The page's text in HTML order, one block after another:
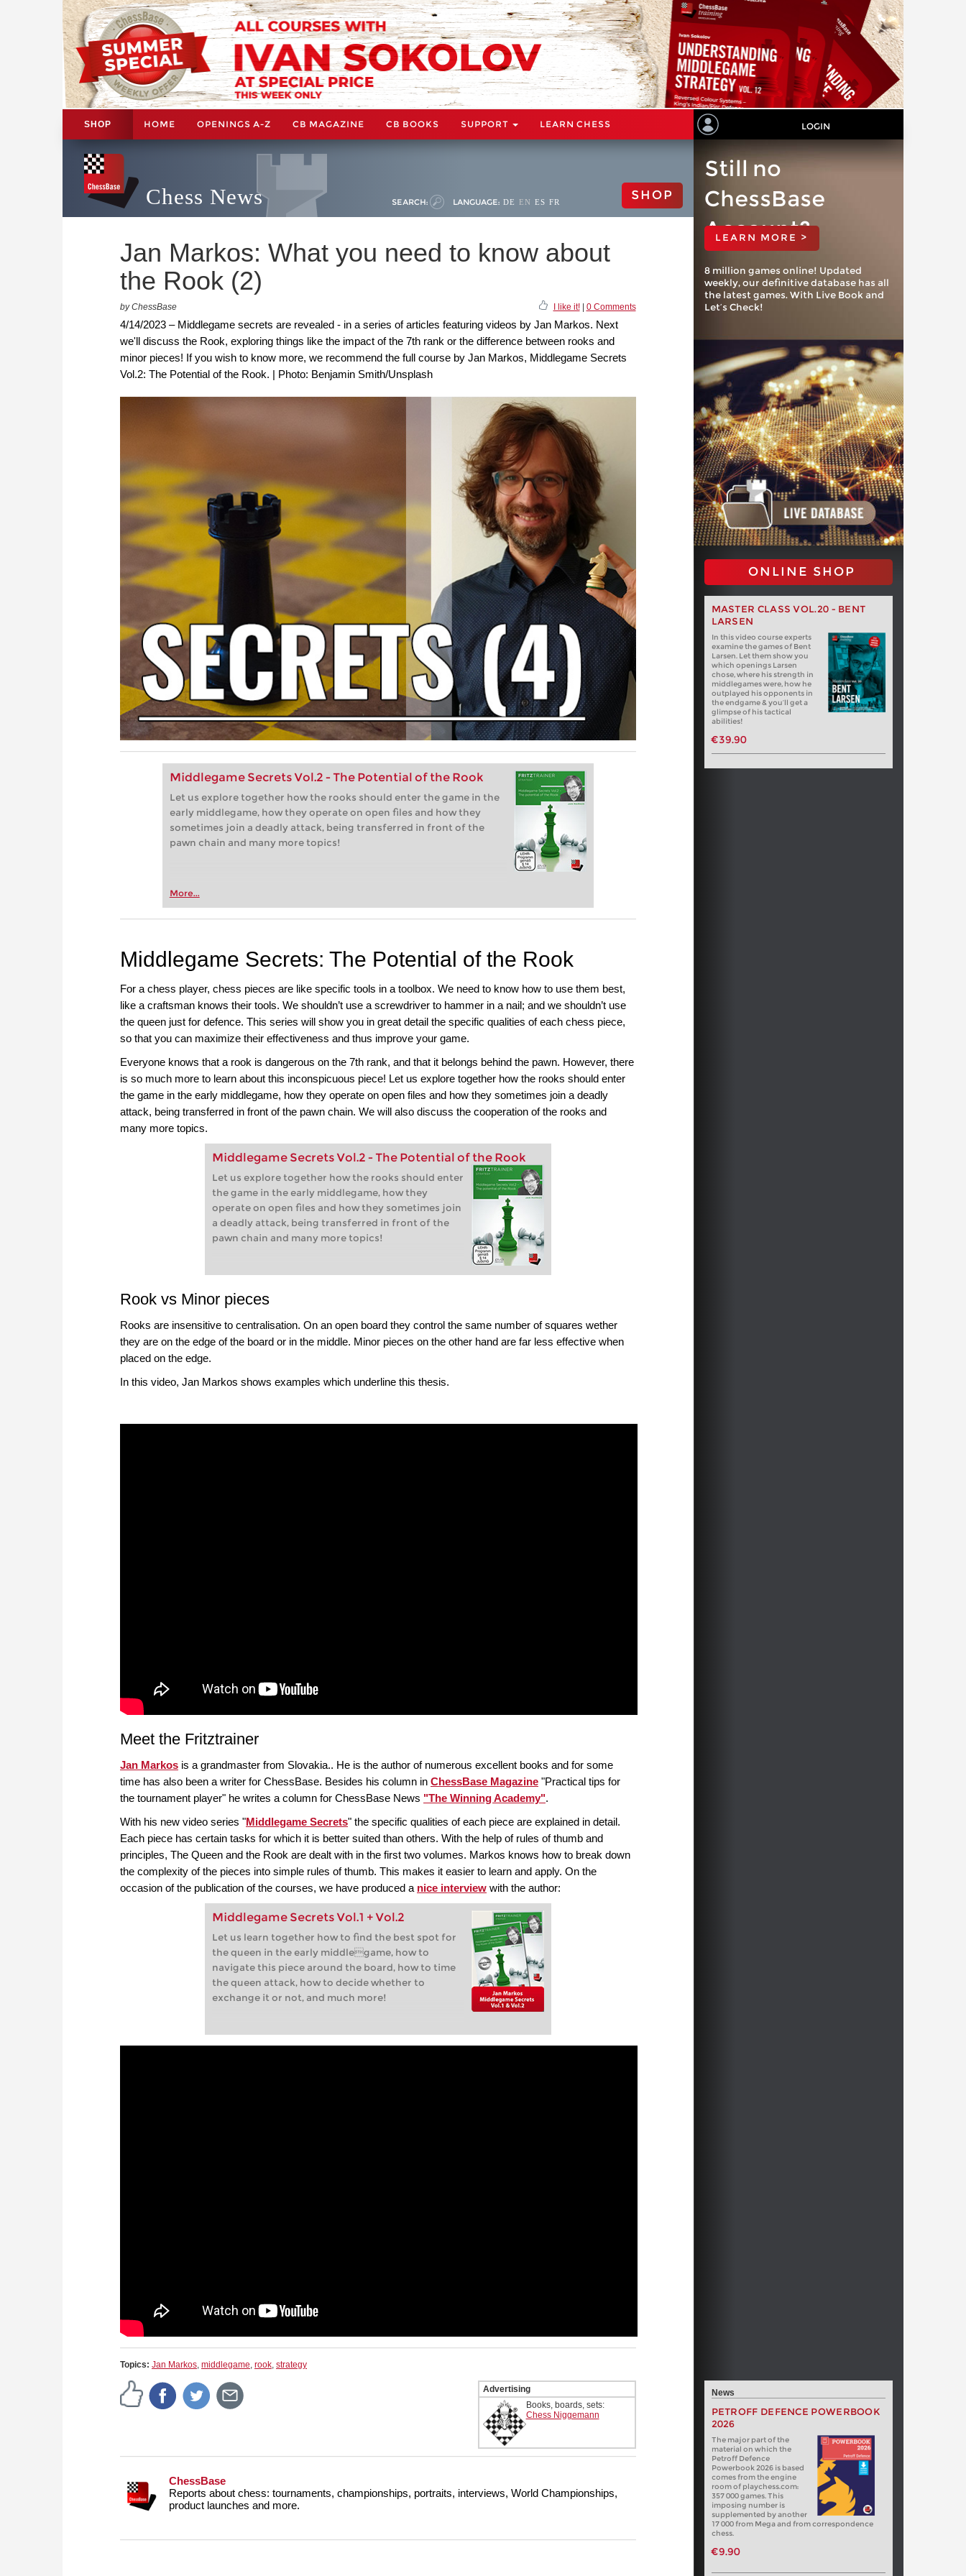
SHOP HOME OPENINGS A-Z CB MAGAZINE CB BOOKS SUPPORT LEARN CHESS LOGIN
Chess News SEARCH: LANGUAGE: DE EN ES FR SHOP
Jan Markos: What you need to know about
the Rook (2)
by ChessBase I like it!| 0 Comments
4/14/2023 – Middlegame secrets are revealed - in a series of articles featuring videos by Jan Markos. Next
we'll discuss the Rook, exploring things like the impact of the 7th rank or the difference between rooks and
minor pieces! If you wish to know more, we recommend the full course by Jan Markos, Middlegame Secrets
Vol.2: The Potential of the Rook. | Photo: Benjamin Smith/Unsplash
Middlegame Secrets Vol.2 - The Potential of the Rook
Let us explore together how the rooks should enter the game in the
early middlegame, how they operate on open files and how they
sometimes join a deadly attack, being transferred in front of the
pawn chain and many more topics!
More...
Still no
ChessBase
Account?
LEARN MORE >
8 million games online! Updated
weekly, our definitive database has all
the latest games. With Live Book and
Let’s Check!
ONLINE SHOP
MASTER CLASS VOL.20 - BENT
LARSEN
In this video course experts
examine the games of Bent
Larsen. Let them show you
which openings Larsen
chose, where his strength in
middlegames were, how he
outplayed his opponents in
the endgame & you’ll get a
glimpse of his tactical
abilities!
€39.90
Middlegame Secrets: The Potential of the Rook
For a chess player, chess pieces are like specific tools in a toolbox. We need to know how to use them best,
like a craftsman knows their tools. We shouldn’t use a screwdriver to hammer in a nail; and we shouldn’t use
the queen just for defence. This series will show you in great detail the specific qualities of each chess piece,
so that you can maximize their effectiveness and thus improve your game.
Everyone knows that a rook is dangerous on the 7th rank, and that it belongs behind the pawn. However, there
is so much more to learn about this inconspicuous piece! Let us explore together how the rooks should enter
the game in the early middlegame, how they operate on open files and how they sometimes join a deadly
attack, being transferred in front of the pawn chain. We will also discuss the cooperation of the rooks and
many more topics.
Middlegame Secrets Vol.2 - The Potential of the Rook
Let us explore together how the rooks should enter
the game in the early middlegame, how they
operate on open files and how they sometimes join
a deadly attack, being transferred in front of the
pawn chain and many more topics!
Rook vs Minor pieces
Rooks are insensitive to centralisation. On an open board they control the same number of squares wether
they are on the edge of the board or in the middle. Minor pieces on the other hand are far less effective when
placed on the edge.
In this video, Jan Markos shows examples which underline this thesis.
Meet the Fritztrainer
Jan Markos is a grandmaster from Slovakia.. He is the author of numerous excellent books and for some
time has also been a writer for ChessBase. Besides his column in ChessBase Magazine "Practical tips for
the tournament player" he writes a column for ChessBase News "The Winning Academy".
With his new video series "Middlegame Secrets" the specific qualities of each piece are explained in detail.
Each piece has certain tasks for which it is better suited than others. With the help of rules of thumb and
principles, The Queen and the Rook are dealt with in the first two volumes. Markos knows how to break down
the complexity of the pieces into simple rules of thumb. This makes it easier to learn and apply. On the
occasion of the publication of the courses, we have produced a nice interview with the author:
Middlegame Secrets Vol.1 + Vol.2
Let us learn together how to find the best spot for
the queen in the early middlegame, how to
navigate this piece around the board, how to time
the queen attack, how to decide whether to
exchange it or not, and much more!
Topics: Jan Markos, middlegame, rook, strategy
Advertising
Books, boards, sets:
Chess Niggemann
ChessBase
Reports about chess: tournaments, championships, portraits, interviews, World Championships,
product launches and more.
News
PETROFF DEFENCE POWERBOOK
2026
The major part of the
material on which the
Petroff Defence
Powerbook 2026 is based
comes from the engine
room of playchess.com:
357 000 games. This
imposing number is
supplemented by another
17 000 from Mega and from correspondence
chess.
€9.90